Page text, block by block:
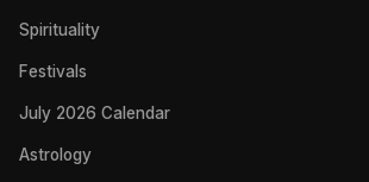
Spirituality
Festivals
July 2026 Calendar
Astrology